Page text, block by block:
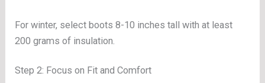
For winter, select boots 8-10 inches tall with at least
200 grams of insulation.
Step 2: Focus on Fit and Comfort